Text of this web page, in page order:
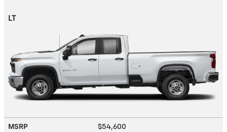
LT
MSRP $54,600